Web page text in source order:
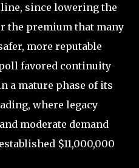
since lowering the
the premium that many
more reputable
favored continuity
a mature phase of its
where legacy
moderate demand
$11,000,000